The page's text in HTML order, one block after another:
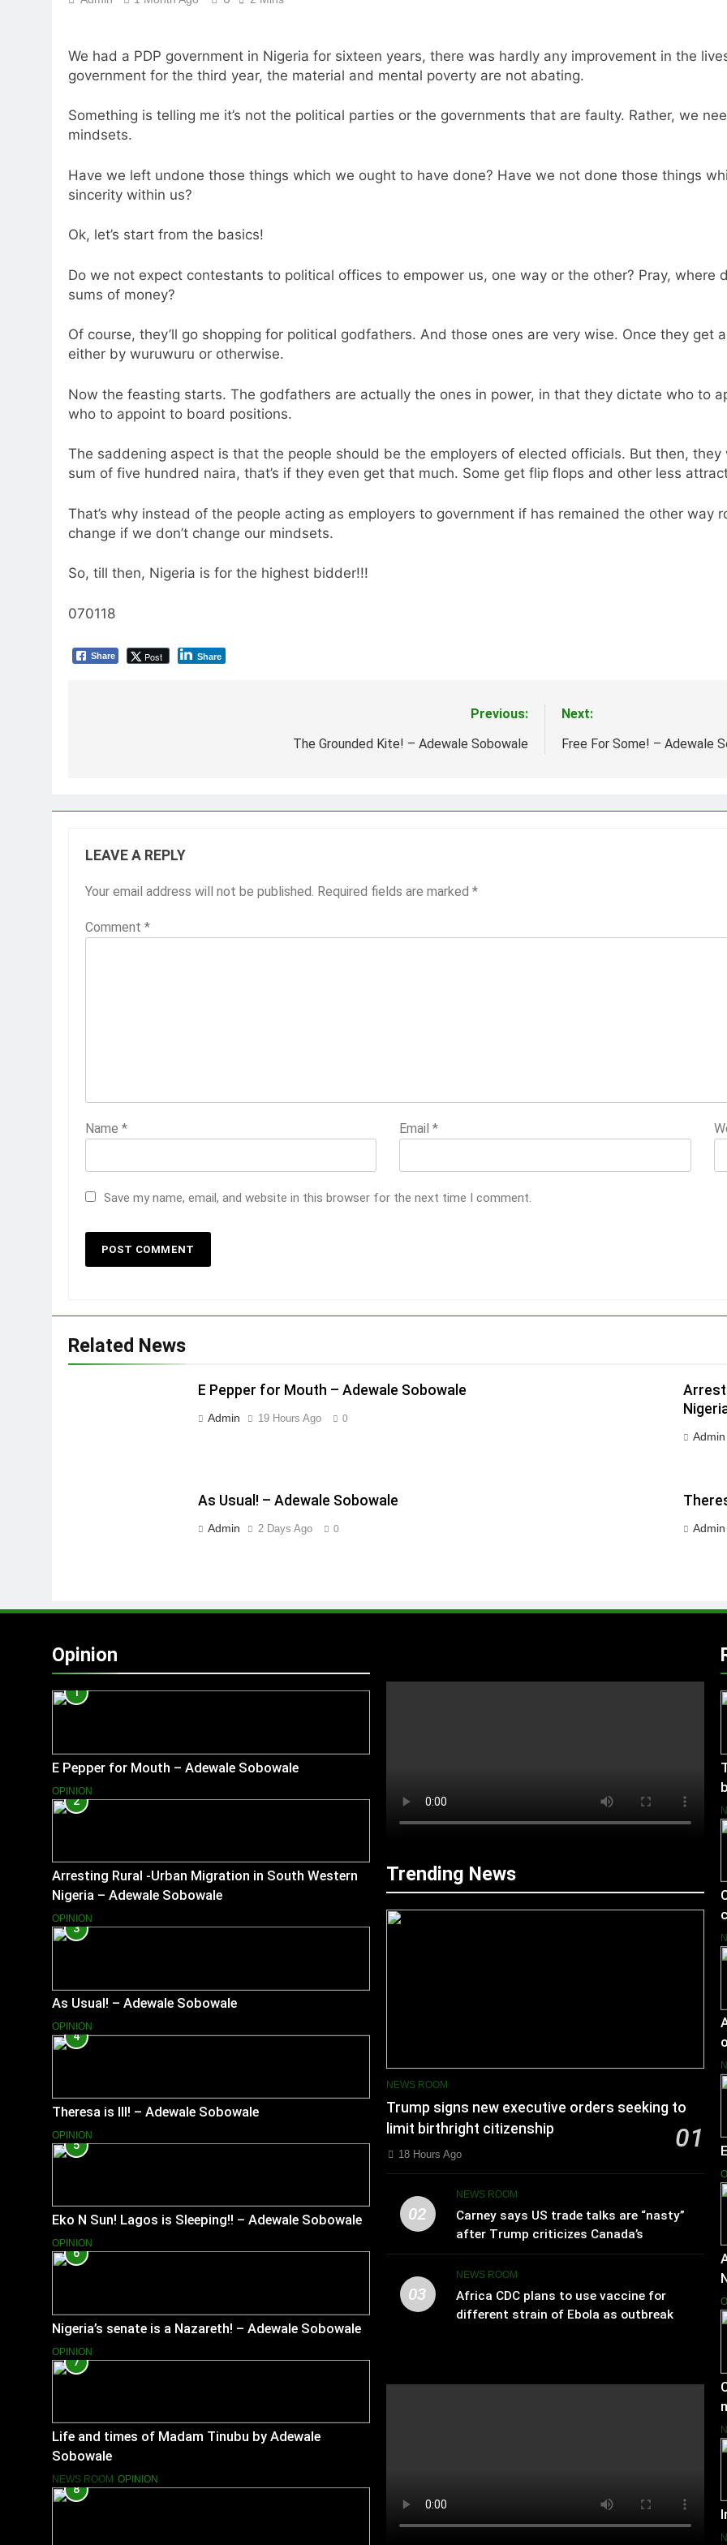
We had a PDP government in Nigeria for sixteen years, there was hardly any improvement in the
government for the third year, the material and mental poverty are not abating.
Something is telling me it’s not the political parties or the governments that are faulty. Rather, we
mindsets.
Have we left undone those things which we ought to have done? Have we not done those things
sincerity within us?
Ok, let’s start from the basics!
Do we not expect contestants to political offices to empower us, one way or the other? Pray, where
sums of money?
Of course, they’ll go shopping for political godfathers. And those ones are very wise. Once they get
either by wuruwuru or otherwise.
Now the feasting starts. The godfathers are actually the ones in power, in that they dictate who to
who to appoint to board positions.
The saddening aspect is that the people should be the employers of elected officials. But then,
sum of five hundred naira, that’s if they even get that much. Some get flip flops and other less
That’s why instead of the people acting as employers to government if has remained the other way
change if we don’t change our mindsets.
So, till then, Nigeria is for the highest bidder!!!
070118
Share Post Share
Previous:
The Grounded Kite! – Adewale Sobowale
Next:
Free For Some! – Adewale
LEAVE A REPLY
Your email address will not be published. Required fields are marked *
Comment *
Name * Email*
Save my name, email, and website in this browser for the next time I comment.
Related News
E Pepper for Mouth – Adewale Sobowale
Admin 19 Hours Ago 0
Admin
As Usual! – Adewale Sobowale
Admin 2 Days Ago 0 Admin
Opinion
1
E Pepper for Mouth – Adewale Sobowale
OPINION
2
Arresting Rural -Urban Migration in South Western
Nigeria – Adewale Sobowale
OPINION
3
As Usual! – Adewale Sobowale
OPINION
4
Theresa is Ill! – Adewale Sobowale
OPINION
5
Eko N Sun! Lagos is Sleeping!! – Adewale Sobowale
OPINION
6
Nigeria’s senate is a Nazareth! – Adewale Sobowale
OPINION
7
Life and times of Madam Tinubu by Adewale
Sobowale
NEWS ROOM OPINION
8
Trending News
NEWS ROOM
Trump signs new executive orders seeking to
limit birthright citizenship
01
18 Hours Ago
02
NEWS ROOM
Carney says US trade talks are “nasty”
after Trump criticizes Canada’s
leadership
03
NEWS ROOM
Africa CDC plans to use vaccine for
different strain of Ebola as outbreak